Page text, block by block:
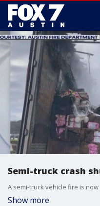
Semi-truck crash
Show more